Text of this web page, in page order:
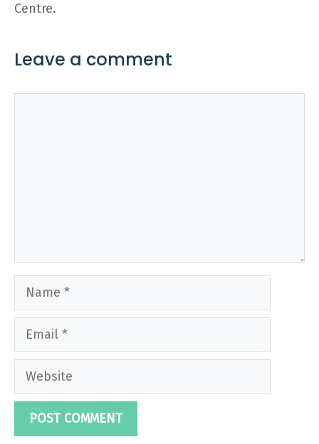
Centre.
Leave a comment
Name
Email
Website